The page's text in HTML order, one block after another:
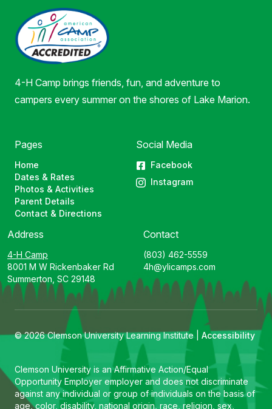
4-H Camp brings friends, fun, and adventure to
campers every summer on the shores of Lake Marion.
Pages
Home
Dates & Rates
Photos & Activities
Parent Details
Contact & Directions
Social Media
Facebook
Instagram
Address
4-H Camp
8001 M W Rickenbaker Rd
Summerton, SC 29148
Contact
(803) 462-5559
4h@ylicamps.com
© 2026 Clemson University Learning Institute | Accessibility
Clemson University is an Affirmative Action/Equal
Opportunity Employer employer and does not discriminate
against any individual or group of individuals on the basis of
age, color, disability, national origin, race, religion, sex,